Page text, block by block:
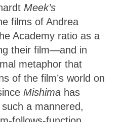
Meek’s
films of Andrea
Academy ratio as a
their film—and in
metaphor that
of the film’s world on
Mishima has
a mannered,